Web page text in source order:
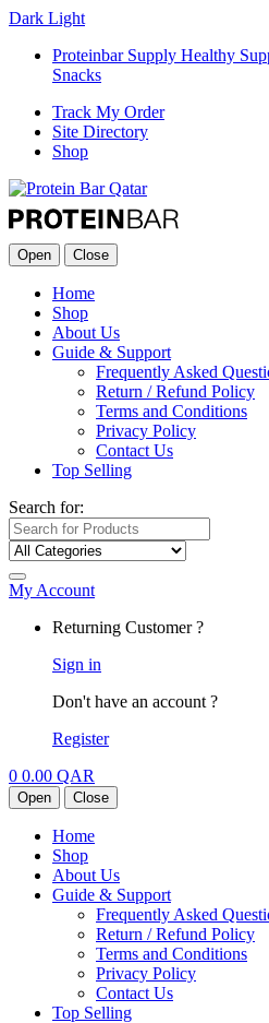
Dark Light
Proteinbar Supply Healthy
Snacks
Track My Order
Site Directory
Shop
Open Close
Home
Shop
About Us
Guide & Support
Frequently Asked
Return / Refund Policy
Terms and Conditions
Privacy Policy
Contact Us
Top Selling
Search for:
My Account
Returning Customer ?
Sign in
Don't have an account ?
Register
0 0.00 QAR
Open Close
Home
Shop
About Us
Guide & Support
Frequently Asked
Return / Refund Policy
Terms and Conditions
Privacy Policy
Contact Us
Top Selling